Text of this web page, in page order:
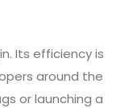
Its efficiency is
around the
or launching a